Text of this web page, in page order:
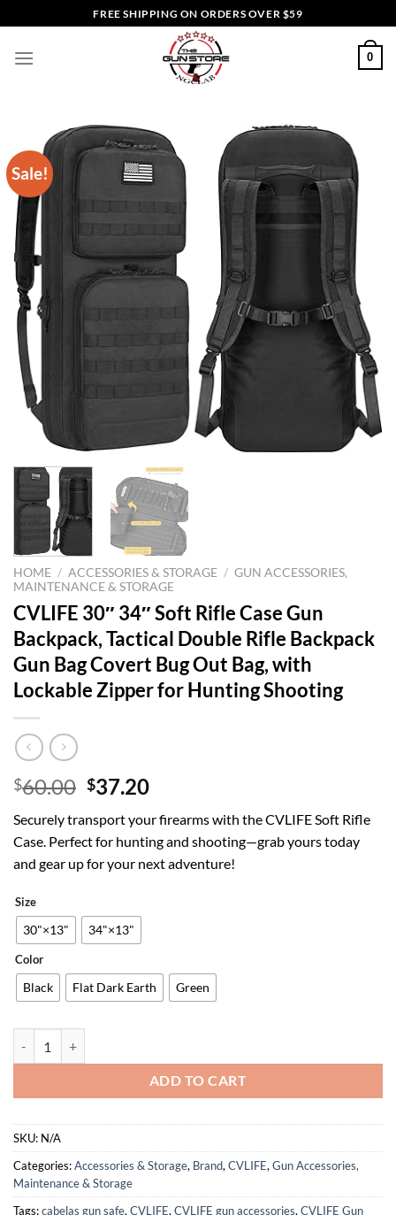
to
content
FREE SHIPPING ON ORDERS OVER $59
0
Sale!
HOME / ACCESSORIES & STORAGE / GUN ACCESSORIES,
MAINTENANCE & STORAGE
CVLIFE 30″ 34″ Soft Rifle Case Gun
Backpack, Tactical Double Rifle Backpack
Gun Bag Covert Bug Out Bag, with
Lockable Zipper for Hunting Shooting
$60.00 Original
was:
$60.00.
$37.20Current
is:
$37.20.
Securely transport your firearms with the CVLIFE Soft Rifle
Case. Perfect for hunting and shooting—grab yours today
and gear up for your next adventure!
Size
30"×13" 34"×13"
Color
Black Flat Dark Earth Green
ADD TO CART
SKU: N/A
Categories:Accessories & Storage, Brand,CVLIFE,Gun Accessories,
Maintenance & Storage
Tags:cabelas gun safe,CVLIFE,CVLIFE gun accessories,CVLIFE Gun